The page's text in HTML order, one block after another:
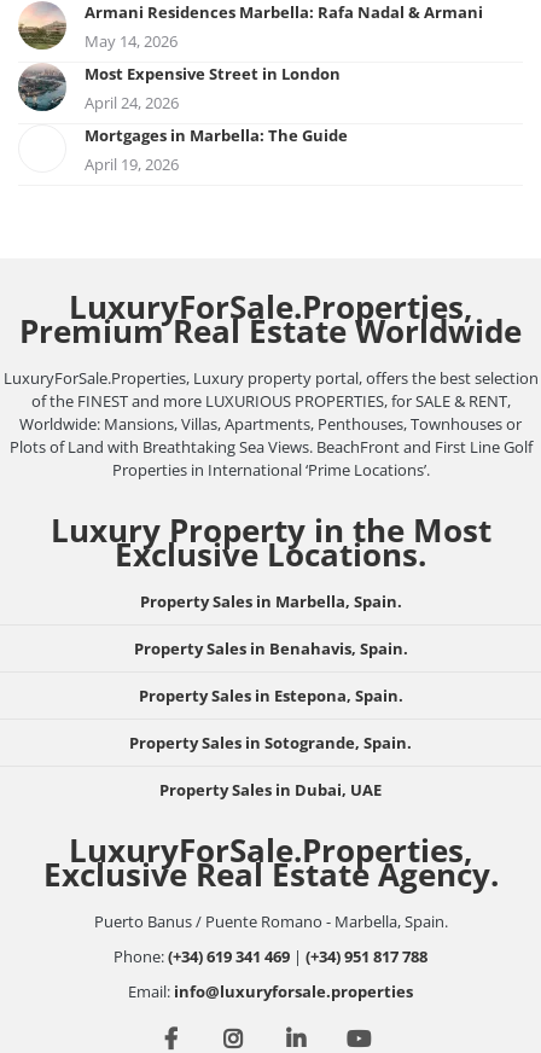
Armani Residences Marbella: Rafa Nadal & Armani
May 14, 2026
Most Expensive Street in London
April 24, 2026
Mortgages in Marbella: The Guide
April 19, 2026
LuxuryForSale.Properties,
Premium Real Estate Worldwide
LuxuryForSale.Properties, Luxury property portal, offers the best selection
of the FINEST and more LUXURIOUS PROPERTIES, for SALE & RENT,
Worldwide: Mansions, Villas, Apartments, Penthouses, Townhouses or
Plots of Land with Breathtaking Sea Views. BeachFront and First Line Golf
Properties in International ‘Prime Locations’.
Luxury Property in the Most
Exclusive Locations.
Property Sales in Marbella, Spain.
Property Sales in Benahavis, Spain.
Property Sales in Estepona, Spain.
Property Sales in Sotogrande, Spain.
Property Sales in Dubai, UAE
LuxuryForSale.Properties,
Exclusive Real Estate Agency.
Puerto Banus / Puente Romano - Marbella, Spain.
Phone:(+34) 619 341 469 | (+34) 951 817 788
Email: info@luxuryforsale.properties